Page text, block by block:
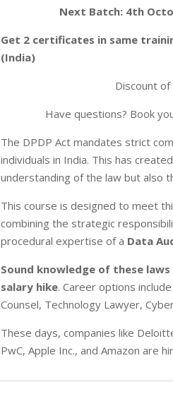
Next Batch: 4th
Get 2 certificates in same
(India)
Discount
Have questions? Book
The DPDP Act mandates strict
individuals in India. This has
understanding of the law but also
This course is designed to meet
combining the strategic
procedural expertise of a Data
Sound knowledge of these laws
salary hike. Career options
Counsel, Technology Lawyer,
These days, companies like
PwC, Apple Inc., and Amazon are